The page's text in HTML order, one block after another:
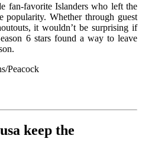
fan-favorite Islanders who left the
popularity. Whether through guest
it wouldn’t be surprising if
6 stars found a way to leave
Peacock
keep the